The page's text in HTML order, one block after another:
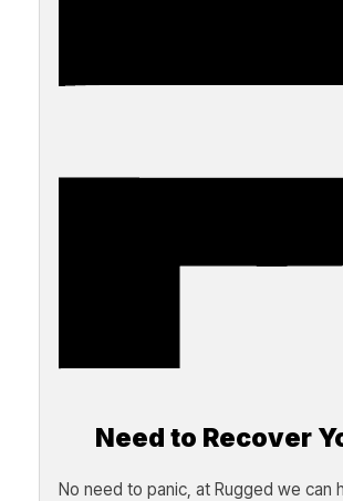
Need to Recover
No need to panic, at Rugged we can